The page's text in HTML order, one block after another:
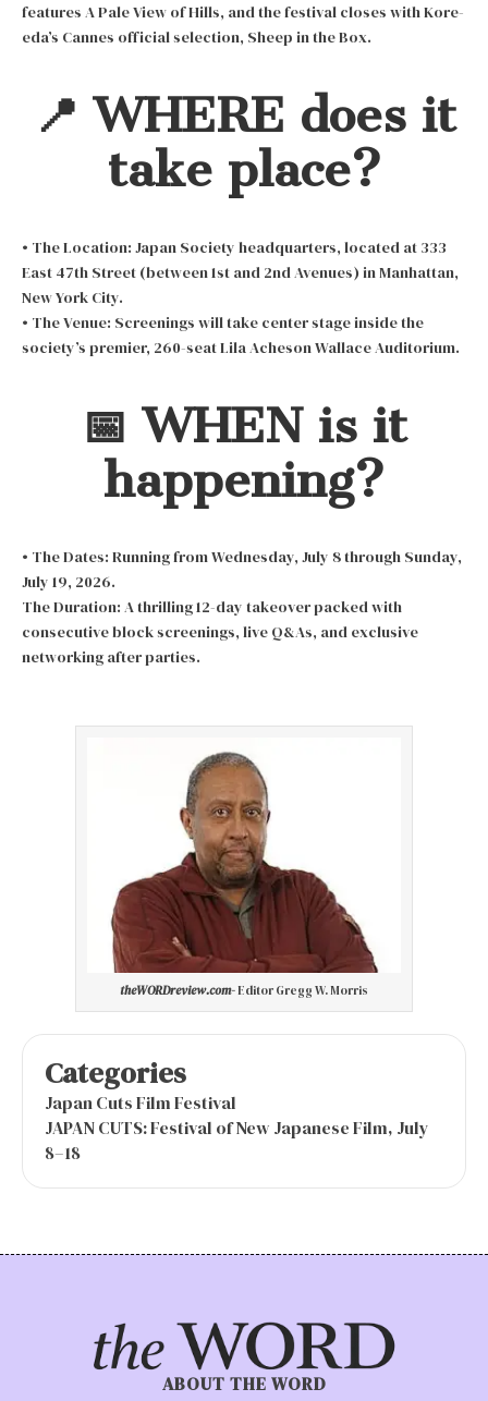
features A Pale View of Hills, and the festival closes with Kore-
eda’s Cannes official selection, Sheep in the Box.
📍 WHERE does it
take place?
• The Location: Japan Society headquarters, located at 333
East 47th Street (between 1st and 2nd Avenues) in Manhattan,
New York City.
• The Venue: Screenings will take center stage inside the
society’s premier, 260-seat Lila Acheson Wallace Auditorium.
📅 WHEN is it
happening?
• The Dates: Running from Wednesday, July 8 through Sunday,
July 19, 2026.
The Duration: A thrilling 12-day takeover packed with
consecutive block screenings, live Q&As, and exclusive
networking after parties.
theWORDreview.com-Editor Gregg W. Morris
Categories
Japan Cuts Film Festival
JAPAN CUTS: Festival of New Japanese Film, July
8–18
ABOUT THE WORD